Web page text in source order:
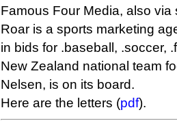
Famous Four Media, also via
Roar is a sports marketing
in bids for .baseball, .soccer,
New Zealand national team
Nelsen, is on its board.
Here are the letters (pdf).